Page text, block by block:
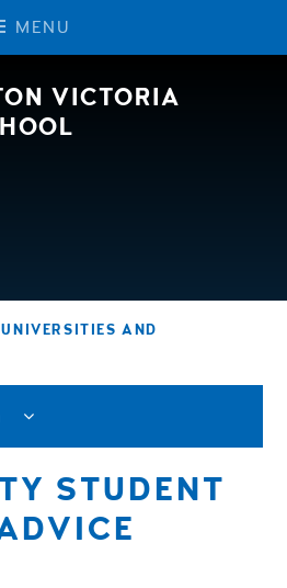
M EN U
VICTORIA
UNIVERSITIES AND
STUDENT